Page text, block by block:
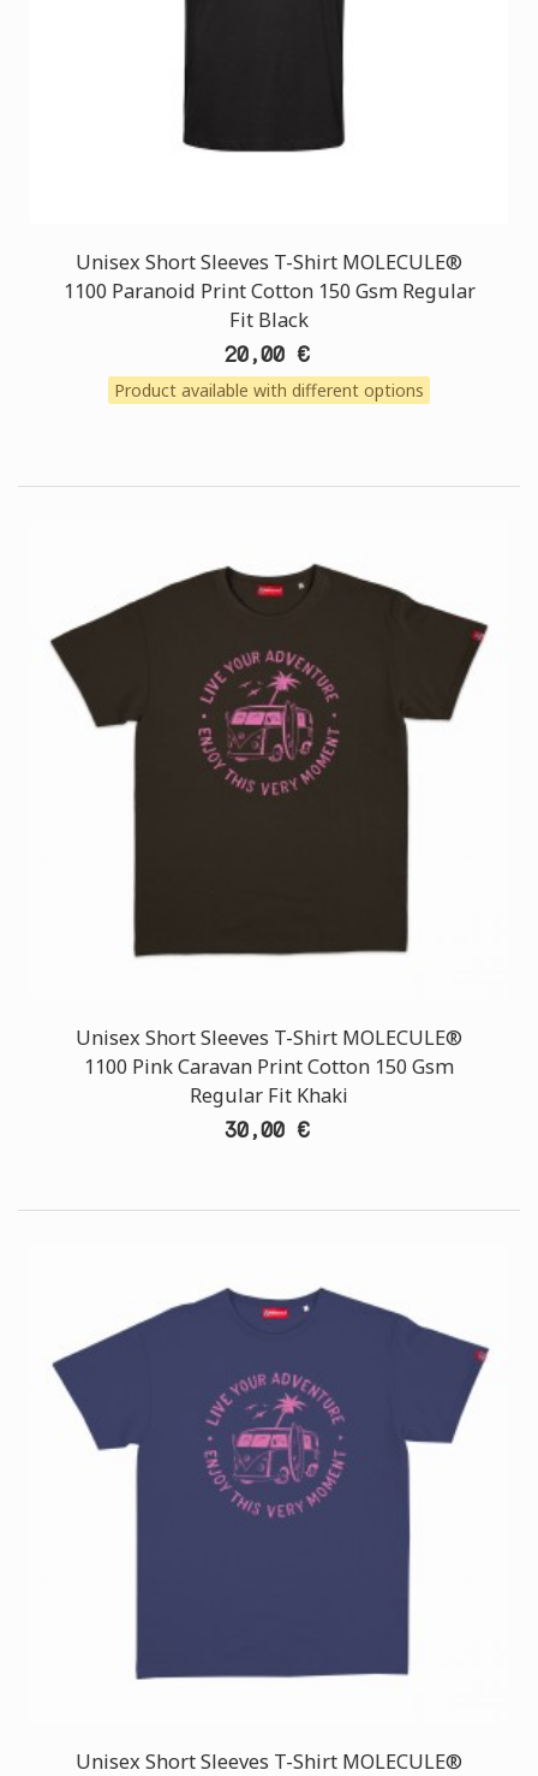
Unisex Short Sleeves T-Shirt MOLECULE®
1100 Paranoid Print Cotton 150 Gsm Regular
Fit Black
20,00 €
Product available with different options
Unisex Short Sleeves T-Shirt MOLECULE®
1100 Pink Caravan Print Cotton 150 Gsm
Regular Fit Khaki
30,00 €
Unisex Short Sleeves T-Shirt MOLECULE®